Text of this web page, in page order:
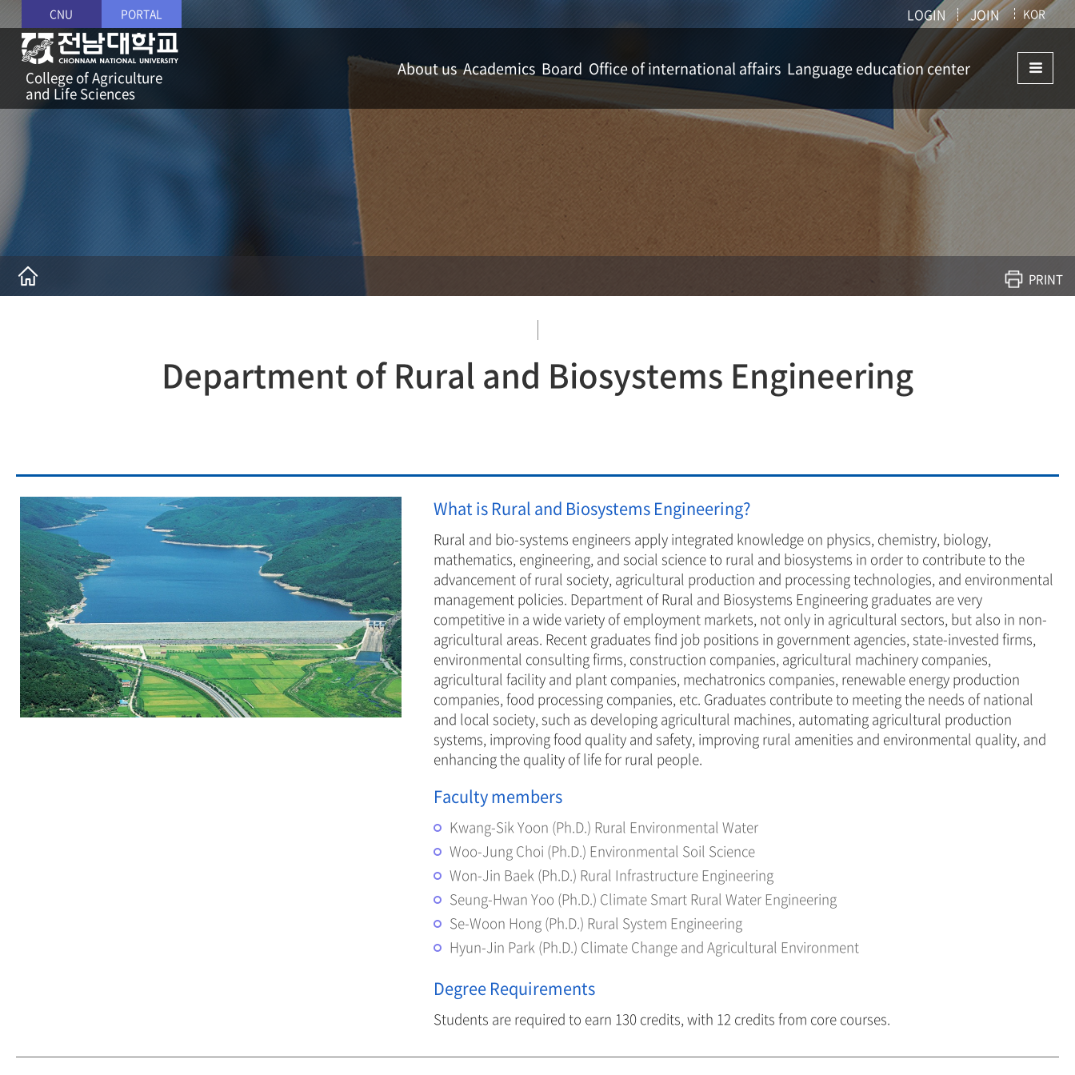
CNU PORTAL LOGIN JOIN KOR
College of Agriculture
and Life Sciences
About us
Welcome message from the dean
Timeline
Academics
Department of Applied Plant Science
Department of Horticulture
Department of Applied Biology
Department of Forest Resources
Department of Wood Science & Engineering
Department of Agricultural & Biological Chemistry
Department of Food Science & Technology
Department of Landscape Architecture
Department of Rural and Biosystems Engineering
Department of Bioenergy Science and technology
Board
News & Notice
Gallery
Office of international affairs
Office of international affairs
Language education center
Language education center
PRINT
Department of Rural and Biosystems Engineering
What is Rural and Biosystems Engineering?
Rural and bio-systems engineers apply integrated knowledge on physics, chemistry, biology,
mathematics, engineering, and social science to rural and biosystems in order to contribute to the
advancement of rural society, agricultural production and processing technologies, and environmental
management policies. Department of Rural and Biosystems Engineering graduates are very
competitive in a wide variety of employment markets, not only in agricultural sectors, but also in non-
agricultural areas. Recent graduates find job positions in government agencies, state-invested firms,
environmental consulting firms, construction companies, agricultural machinery companies,
agricultural facility and plant companies, mechatronics companies, renewable energy production
companies, food processing companies, etc. Graduates contribute to meeting the needs of national
and local society, such as developing agricultural machines, automating agricultural production
systems, improving food quality and safety, improving rural amenities and environmental quality, and
enhancing the quality of life for rural people.
Faculty members
Kwang-Sik Yoon (Ph.D.) Rural Environmental Water
Woo-Jung Choi (Ph.D.) Environmental Soil Science
Won-Jin Baek (Ph.D.) Rural Infrastructure Engineering
Seung-Hwan Yoo (Ph.D.) Climate Smart Rural Water Engineering
Se-Woon Hong (Ph.D.) Rural System Engineering
Hyun-Jin Park (Ph.D.) Climate Change and Agricultural Environment
Degree Requirements
Students are required to earn 130 credits, with 12 credits from core courses.